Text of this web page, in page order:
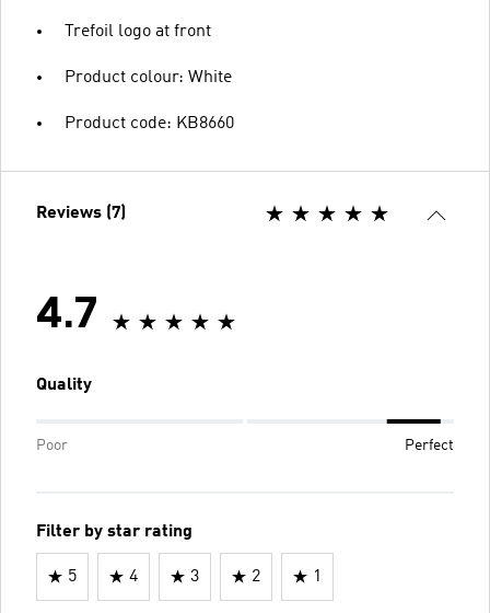
Trefoil logo at front
Product colour: White
Product code: KB8660
Reviews (7)
4.7
Quality
Poor Perfect
Filter by star rating
5 4 3 2 1